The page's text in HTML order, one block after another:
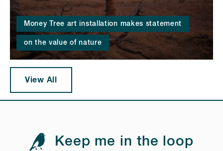
Money Tree art installation makes statement
on the value of nature
View All
Keep me in the loop